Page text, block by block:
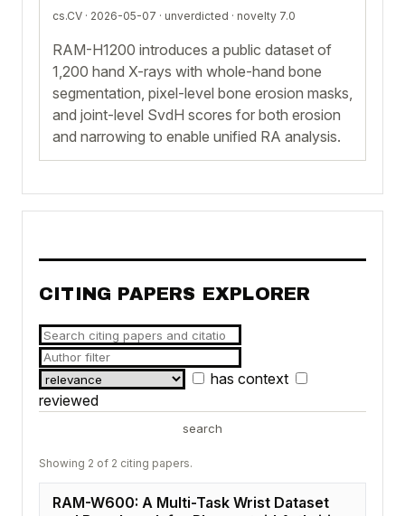
cs.CV · 2026-05-07 · unverdicted · novelty 7.0
RAM-H1200 introduces a public dataset of
1,200 hand X-rays with whole-hand bone
segmentation, pixel-level bone erosion masks,
and joint-level SvdH scores for both erosion
and narrowing to enable unified RA analysis.
CITING PAPERS EXPLORER
has context
reviewed
search
Showing 2 of 2 citing papers.
RAM-W600: A Multi-Task Wrist Dataset